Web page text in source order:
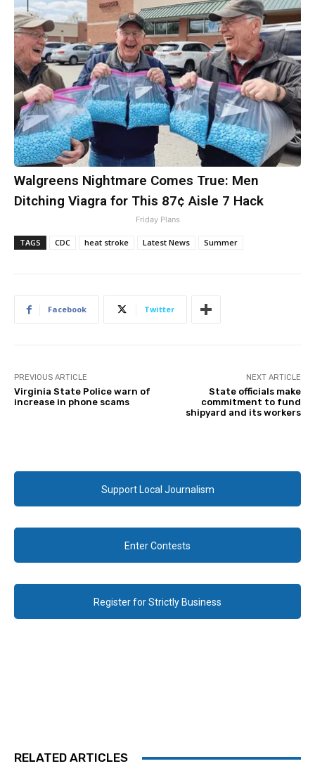
Walgreens Nightmare Comes True: Men
Ditching Viagra for This 87¢ Aisle 7 Hack
Friday Plans
TAGS CDC heat stroke Latest News Summer
Facebook Twitter
PREVIOUS ARTICLE
Virginia State Police warn of
increase in phone scams
NEXT ARTICLE
State officials make
commitment to fund
shipyard and its workers
Support Local Journalism
Enter Contests
Register for Strictly Business
RELATED ARTICLES